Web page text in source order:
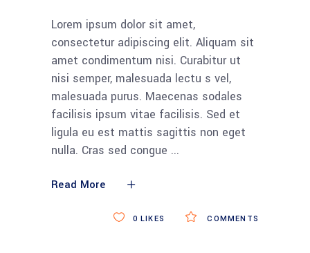
Lorem ipsum dolor sit amet,
consectetur adipiscing elit. Aliquam sit
amet condimentum nisi. Curabitur ut
nisi semper, malesuada lectu s vel,
malesuada purus. Maecenas sodales
facilisis ipsum vitae facilisis. Sed et
ligula eu est mattis sagittis non eget
nulla. Cras sed congue
Read More
COMMENTS
0 LIKES